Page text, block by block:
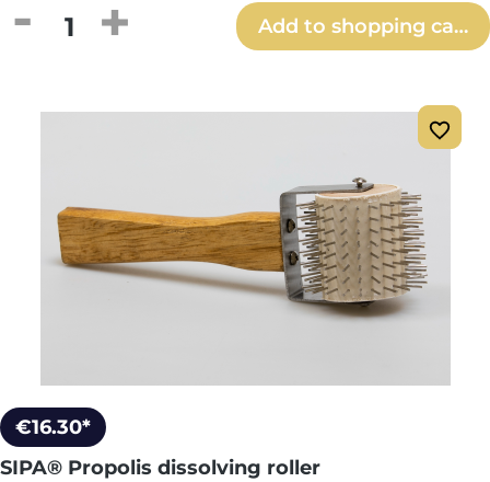
Product Quantity: Enter the desired
Add to shopping cart
€16.30*
SIPA® Propolis dissolving roller